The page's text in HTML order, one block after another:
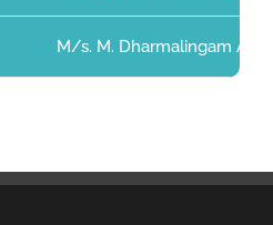
M/s. M. Dharmalingam